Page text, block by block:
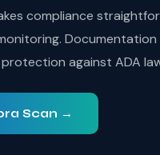
compliance
against ADA
Scan →